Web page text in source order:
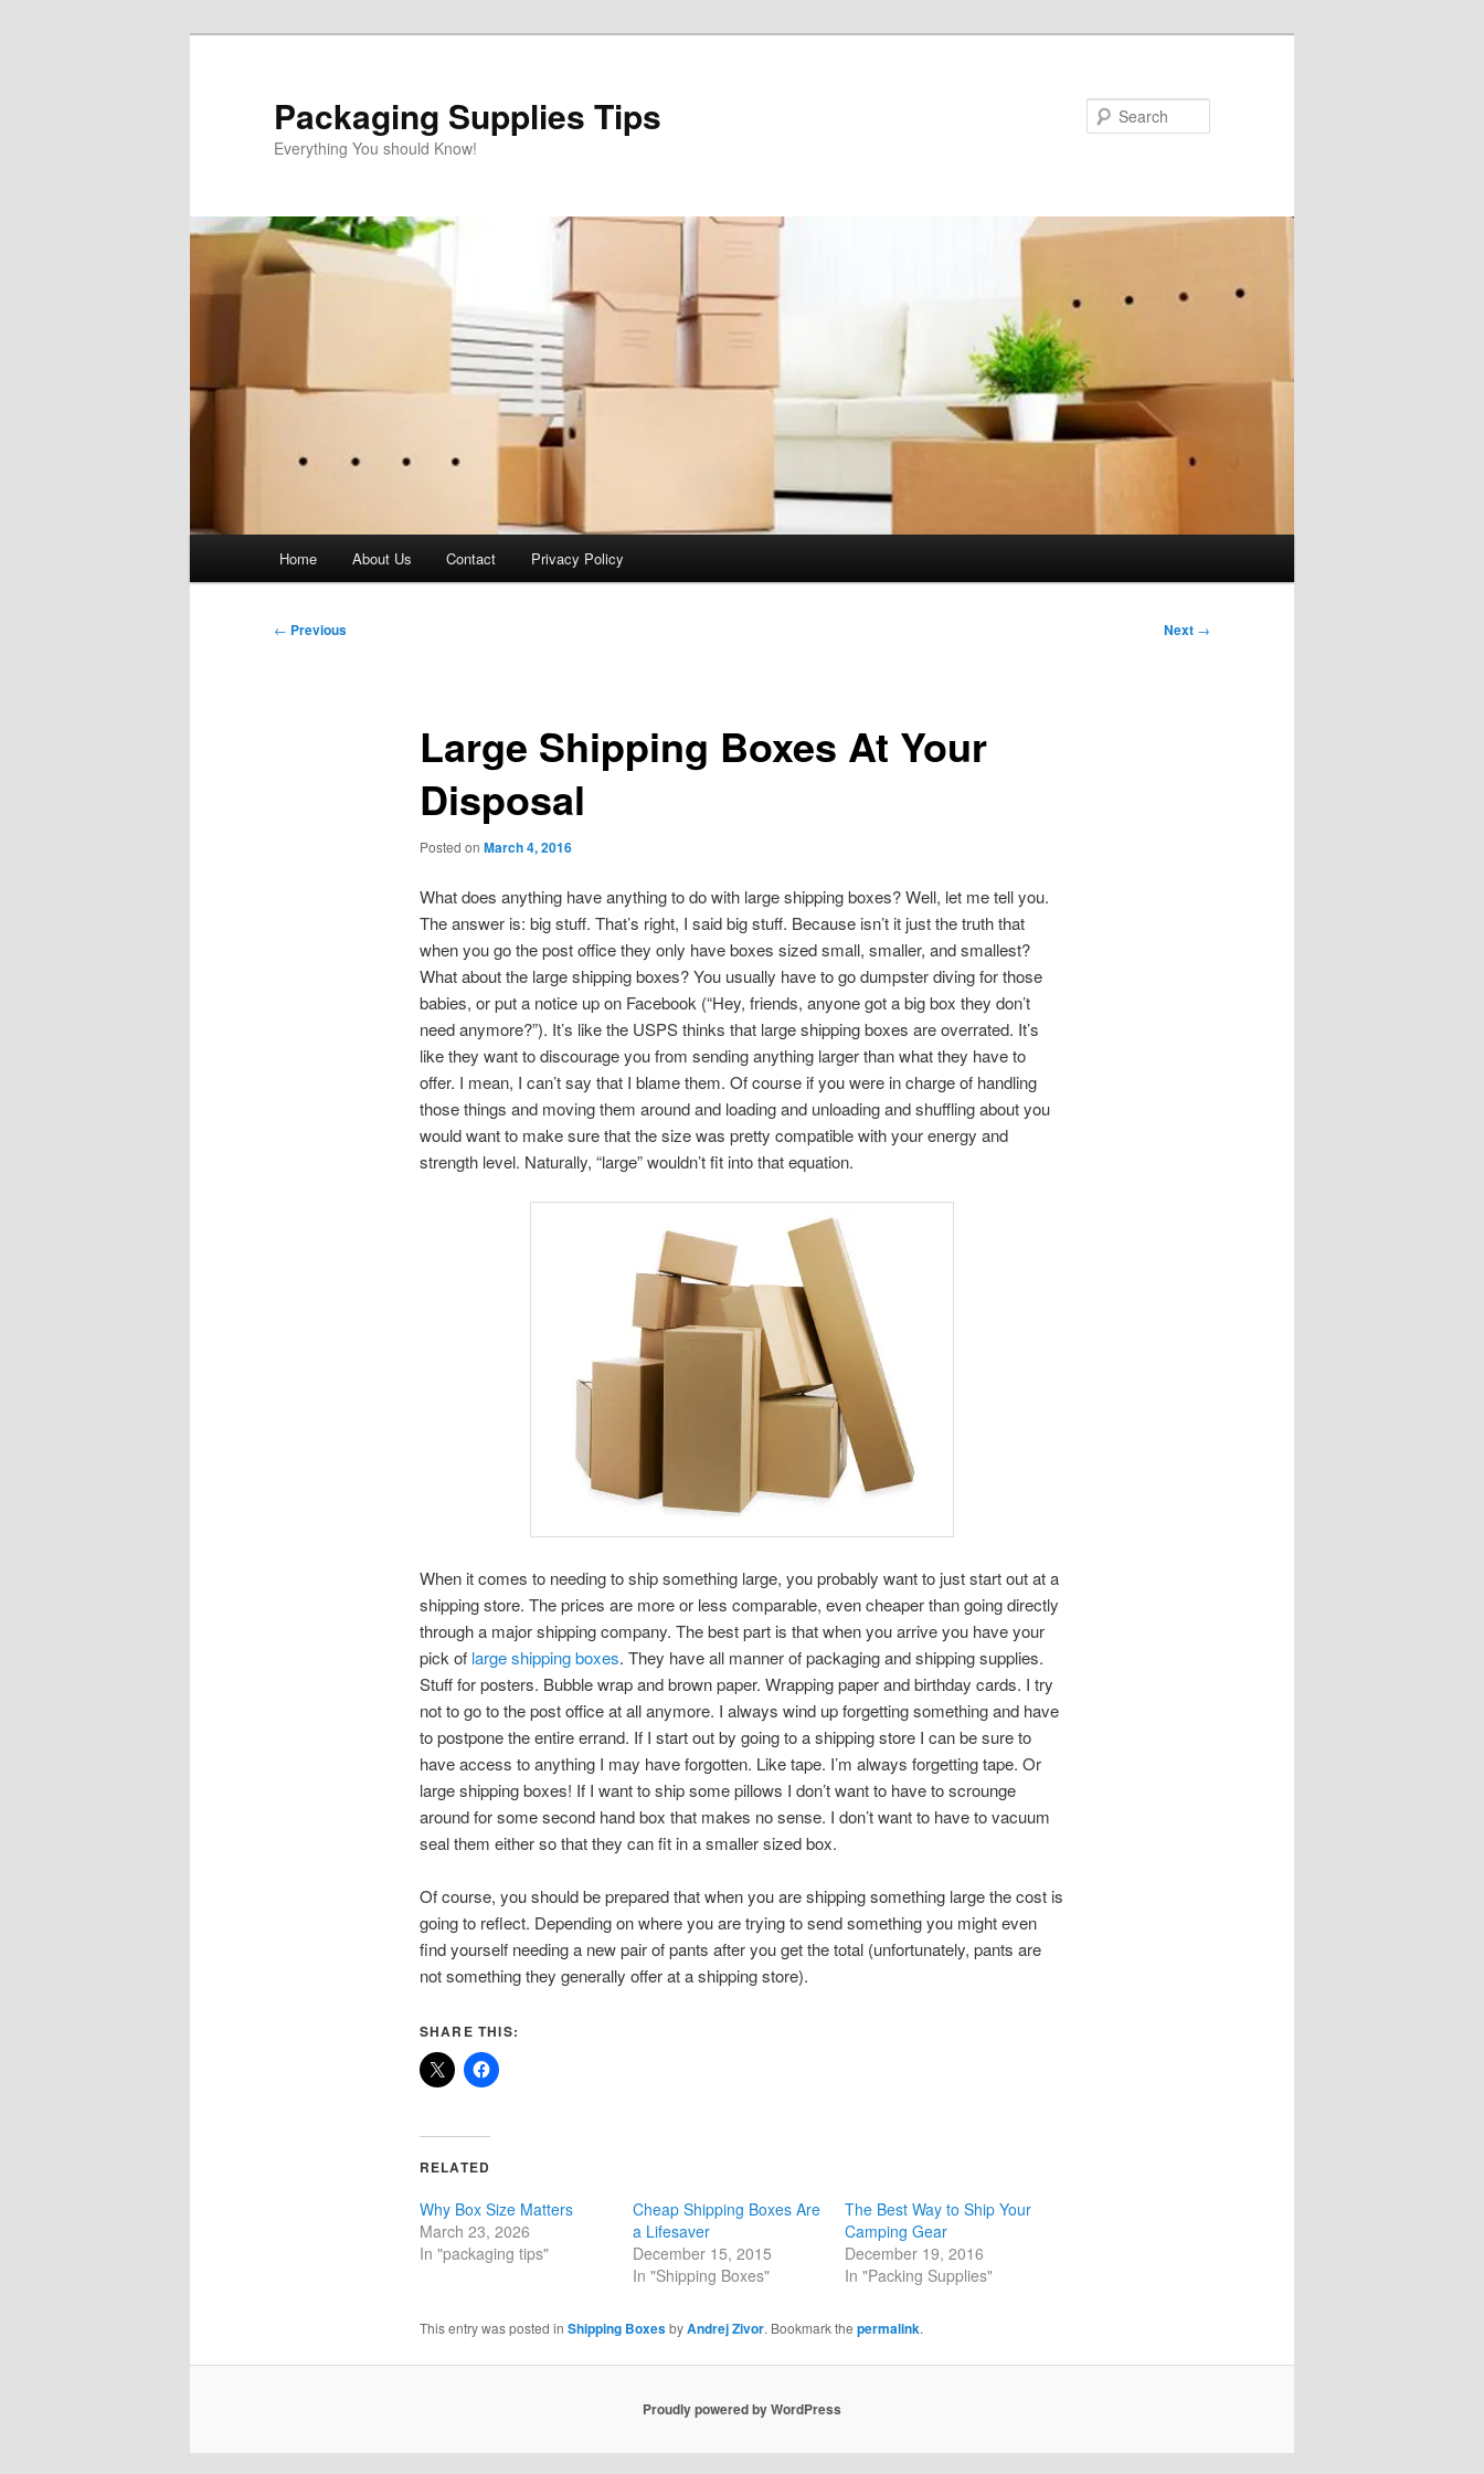
Packaging Supplies Tips
Everything You should Know!
Home About Us Contact Privacy Policy
Post
← Previous Next →
Large Shipping Boxes At Your
Disposal
Posted on March 4, 2016
What does anything have anything to do with large shipping boxes? Well, let me tell you.
The answer is: big stuff. That’s right, I said big stuff. Because isn’t it just the truth that
when you go the post office they only have boxes sized small, smaller, and smallest?
What about the large shipping boxes? You usually have to go dumpster diving for those
babies, or put a notice up on Facebook (“Hey, friends, anyone got a big box they don’t
need anymore?”). It’s like the USPS thinks that large shipping boxes are overrated. It’s
like they want to discourage you from sending anything larger than what they have to
offer. I mean, I can’t say that I blame them. Of course if you were in charge of handling
those things and moving them around and loading and unloading and shuffling about you
would want to make sure that the size was pretty compatible with your energy and
strength level. Naturally, “large” wouldn’t fit into that equation.
When it comes to needing to ship something large, you probably want to just start out at a
shipping store. The prices are more or less comparable, even cheaper than going directly
through a major shipping company. The best part is that when you arrive you have your
pick of large shipping boxes. They have all manner of packaging and shipping supplies.
Stuff for posters. Bubble wrap and brown paper. Wrapping paper and birthday cards. I try
not to go to the post office at all anymore. I always wind up forgetting something and have
to postpone the entire errand. If I start out by going to a shipping store I can be sure to
have access to anything I may have forgotten. Like tape. I’m always forgetting tape. Or
large shipping boxes! If I want to ship some pillows I don’t want to have to scrounge
around for some second hand box that makes no sense. I don’t want to have to vacuum
seal them either so that they can fit in a smaller sized box.
Of course, you should be prepared that when you are shipping something large the cost is
going to reflect. Depending on where you are trying to send something you might even
find yourself needing a new pair of pants after you get the total (unfortunately, pants are
not something they generally offer at a shipping store).
SHARE THIS:
RELATED
Why Box Size Matters
March 23, 2026
In "packaging tips"
Cheap Shipping Boxes Are
a Lifesaver
December 15, 2015
In "Shipping Boxes"
The Best Way to Ship Your
Camping Gear
December 19, 2016
In "Packing Supplies"
This entry was posted in Shipping BoxesbyAndrej Zivor. Bookmark the permalink.
Proudly powered by WordPress